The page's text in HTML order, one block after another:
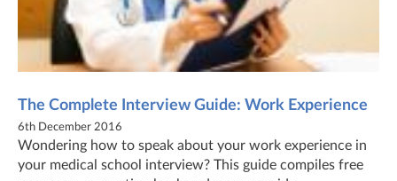
The Complete Interview Guide: Work Experience
6th December 2016
Wondering how to speak about your work experience in
your medical school interview? This guide compiles free